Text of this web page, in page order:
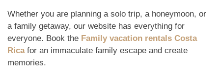
Whether you are planning a solo trip, a honeymoon, or
a family getaway, our website has everything for
everyone. Book the Family vacation rentals Costa
Ricafor an immaculate family escape and create
memories.